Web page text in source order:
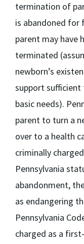
termination of
is abandoned for
parent may have
terminated
newborn’s
support sufficient
basic needs).
parent to turn a
over to a health
criminally
Pennsylvania
abandonment,
as endangering
Pennsylvania
charged as a